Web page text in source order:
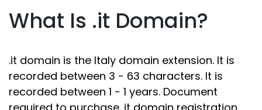
What Is .it Domain?
.it domain is the Italy domain extension. It is
recorded between 3 - 63 characters. It is
recorded between 1 - 1 years. Document